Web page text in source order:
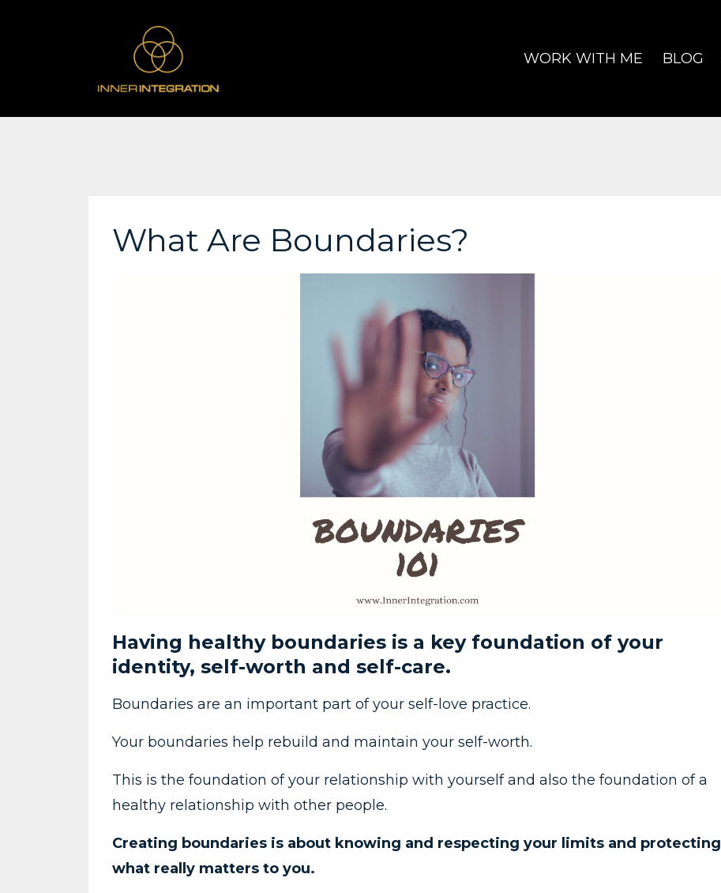
WORK WITH ME BLOG
What Are Boundaries?
Having healthy boundaries is a key foundation of your
identity, self-worth and self-care.
Boundaries are an important part of your self-love practice.
Your boundaries help rebuild and maintain your self-worth.
This is the foundation of your relationship with yourself and also the foundation of a
healthy relationship with other people.
Creating boundaries is about knowing and respecting your limits and protecting
what really matters to you.